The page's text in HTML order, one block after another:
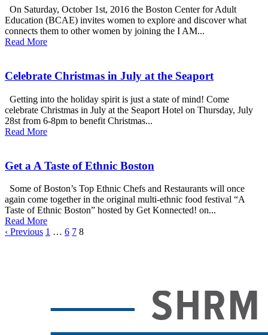
On Saturday, October 1st, 2016 the Boston Center for Adult
Education (BCAE) invites women to explore and discover what
connects them to other women by joining the I AM...
Read More
Celebrate Christmas in July at the Seaport
Getting into the holiday spirit is just a state of mind! Come
celebrate Christmas in July at the Seaport Hotel on Thursday, July
28st from 6-8pm to benefit Christmas...
Read More
Get a A Taste of Ethnic Boston
Some of Boston’s Top Ethnic Chefs and Restaurants will once
again come together in the original multi-ethnic food festival “A
Taste of Ethnic Boston” hosted by Get Konnected! on...
Read More
‹ Previous 1 … 6 7 8